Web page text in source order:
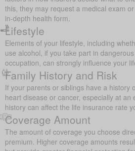
this, they may request a medical exam
in-depth health form.
Lifestyle
Elements of your lifestyle, including
use alcohol, if you take part in
occupation, can strongly influence your
Family History and Risk
If your parents or siblings have a history
heart disease or cancer, especially at an
history can affect the life insurance rate
Coverage Amount
The amount of coverage you choose
premium. Higher coverage amounts